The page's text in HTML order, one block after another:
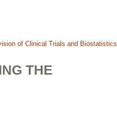
of Clinical Trials and Biostatistics
THE